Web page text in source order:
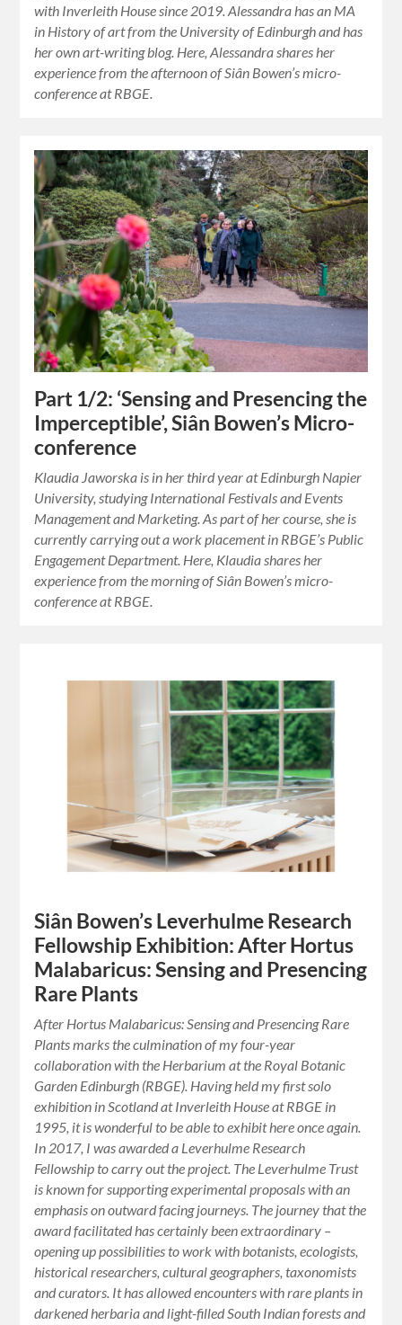
with Inverleith House since 2019. Alessandra has an MA
in History of art from the University of Edinburgh and has
her own art-writing blog. Here, Alessandra shares her
experience from the afternoon of Siân Bowen’s micro-
conference at RBGE.
Part 1/2: ‘Sensing and Presencing the
Imperceptible’, Siân Bowen’s Micro-
conference
Klaudia Jaworska is in her third year at Edinburgh Napier
University, studying International Festivals and Events
Management and Marketing. As part of her course, she is
currently carrying out a work placement in RBGE’s Public
Engagement Department. Here, Klaudia shares her
experience from the morning of Siân Bowen’s micro-
conference at RBGE.
Siân Bowen’s Leverhulme Research
Fellowship Exhibition: After Hortus
Malabaricus: Sensing and Presencing
Rare Plants
After Hortus Malabaricus: Sensing and Presencing Rare
Plants marks the culmination of my four-year
collaboration with the Herbarium at the Royal Botanic
Garden Edinburgh (RBGE). Having held my first solo
exhibition in Scotland at Inverleith House at RBGE in
1995, it is wonderful to be able to exhibit here once again.
In 2017, I was awarded a Leverhulme Research
Fellowship to carry out the project. The Leverhulme Trust
is known for supporting experimental proposals with an
emphasis on outward facing journeys. The journey that the
award facilitated has certainly been extraordinary –
opening up possibilities to work with botanists, ecologists,
historical researchers, cultural geographers, taxonomists
and curators. It has allowed encounters with rare plants in
darkened herbaria and light-filled South Indian forests and